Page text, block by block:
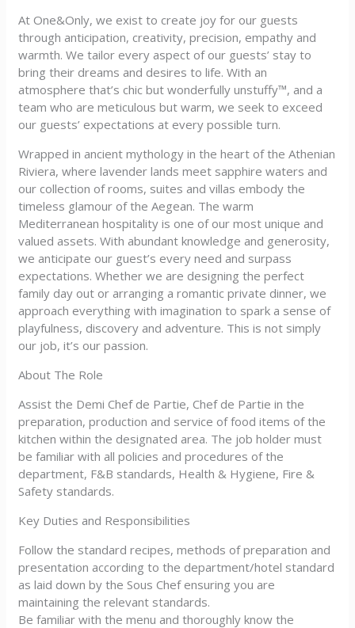
At One&Only, we exist to create joy for our guests
through anticipation, creativity, precision, empathy and
warmth. We tailor every aspect of our guests’ stay to
bring their dreams and desires to life. With an
atmosphere that’s chic but wonderfully unstuffy™, and a
team who are meticulous but warm, we seek to exceed
our guests’ expectations at every possible turn.
Wrapped in ancient mythology in the heart of the Athenian
Riviera, where lavender lands meet sapphire waters and
our collection of rooms, suites and villas embody the
timeless glamour of the Aegean. The warm
Mediterranean hospitality is one of our most unique and
valued assets. With abundant knowledge and generosity,
we anticipate our guest’s every need and surpass
expectations. Whether we are designing the perfect
family day out or arranging a romantic private dinner, we
approach everything with imagination to spark a sense of
playfulness, discovery and adventure. This is not simply
our job, it’s our passion.
About The Role
Assist the Demi Chef de Partie, Chef de Partie in the
preparation, production and service of food items of the
kitchen within the designated area. The job holder must
be familiar with all policies and procedures of the
department, F&B standards, Health & Hygiene, Fire &
Safety standards.
Key Duties and Responsibilities
Follow the standard recipes, methods of preparation and
presentation according to the department/hotel standard
as laid down by the Sous Chef ensuring you are
maintaining the relevant standards.
Be familiar with the menu and thoroughly know the